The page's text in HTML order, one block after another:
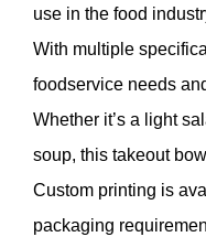
use in the food
With multiple
foodservice needs
Whether it’s a light
soup, this takeout
Custom printing is
packaging